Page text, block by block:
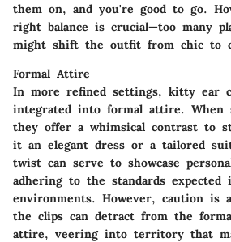
them on, and you're good to go.
right balance is crucial—too many
might shift the outfit from chic to
Formal Attire
In more refined settings, kitty ear
integrated into formal attire. When
they offer a whimsical contrast to
it an elegant dress or a tailored
twist can serve to showcase
adhering to the standards expected
environments. However, caution is
the clips can detract from the
attire, veering into territory that